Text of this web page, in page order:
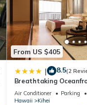
From US $405
| 8.5(2
Breathtaking
Air Conditioner Parking
Hawaii
Kihei